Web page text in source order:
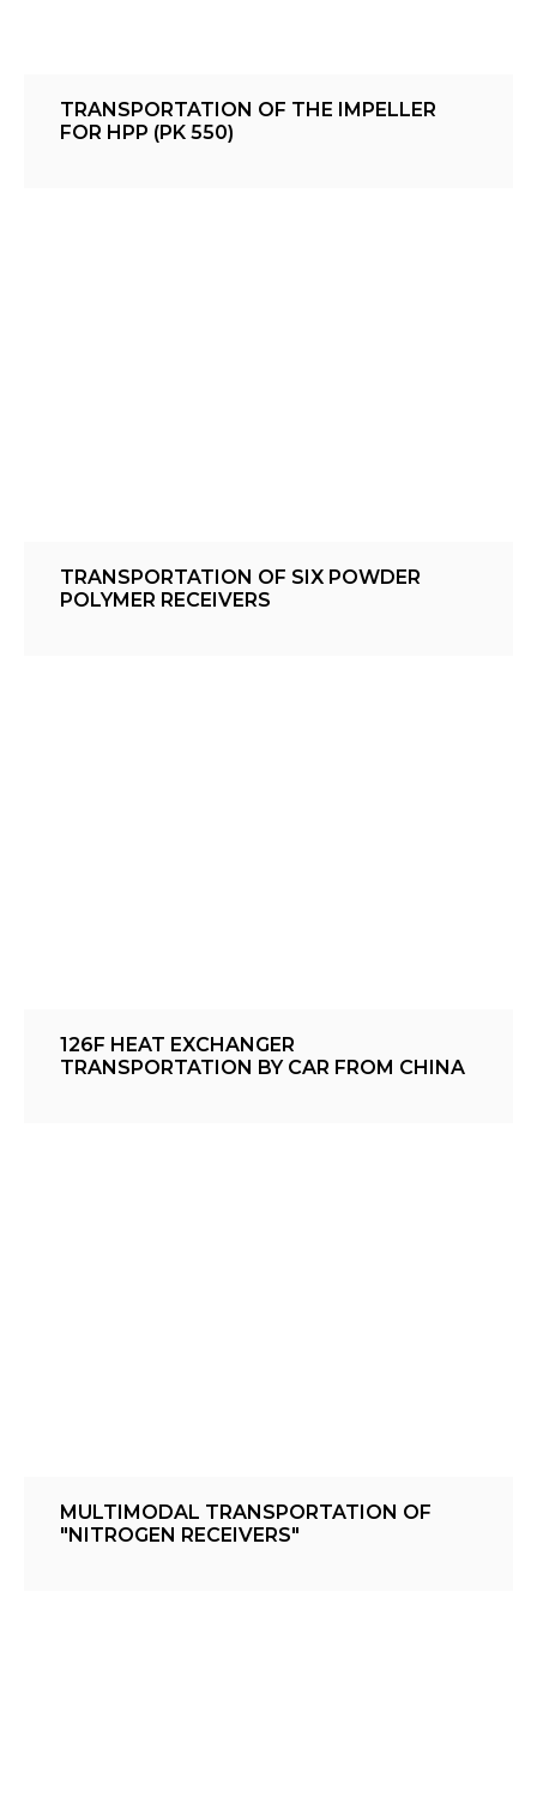
TRANSPORTATION OF THE IMPELLER
FOR HPP (PK 550)
TRANSPORTATION OF SIX POWDER
POLYMER RECEIVERS
126F HEAT EXCHANGER
TRANSPORTATION BY CAR FROM CHINA
MULTIMODAL TRANSPORTATION OF
"NITROGEN RECEIVERS"